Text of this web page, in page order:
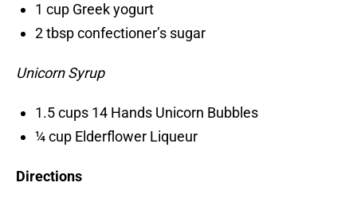
1 cup Greek yogurt
2 tbsp confectioner’s sugar
Unicorn Syrup
1.5 cups 14 Hands Unicorn Bubbles
¼ cup Elderflower Liqueur
Directions